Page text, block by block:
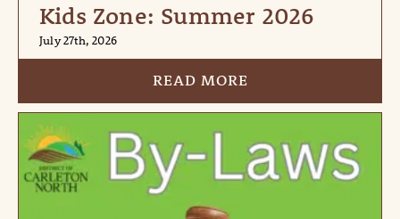
Kids Zone: Summer 2026
July 27th, 2026
READ MORE